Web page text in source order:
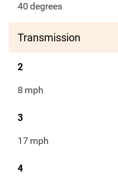
40 degrees
Transmission
2
8 mph
3
17 mph
4